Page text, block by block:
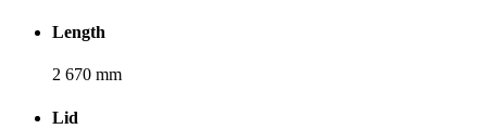
Length
2 670 mm
Lid